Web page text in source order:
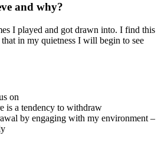
and why?
I played and got drawn into. I find this
in my quietness I will begin to see
on
is a tendency to withdraw
by engaging with my environment –